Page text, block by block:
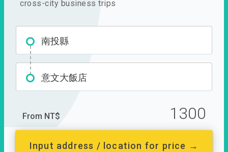
cross-city business trips
南投縣
意文大飯店
From NT$ 1300
Input address / location for price →